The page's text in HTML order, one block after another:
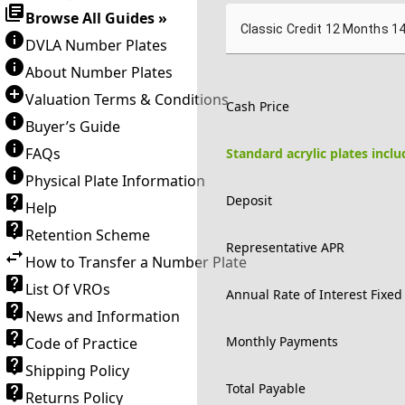
Browse All Guides »
DVLA Number Plates
About Number Plates
Valuation Terms & Conditions
Buyer’s Guide
FAQs
Physical Plate Information
Help
Retention Scheme
How to Transfer a Number Plate
List Of VROs
News and Information
Code of Practice
Shipping Policy
Returns Policy
Classic Credit 12 Months
Cash Price
Standard acrylic plates
Deposit
Representative APR
Annual Rate of Interest Fixed
Monthly Payments
Total Payable